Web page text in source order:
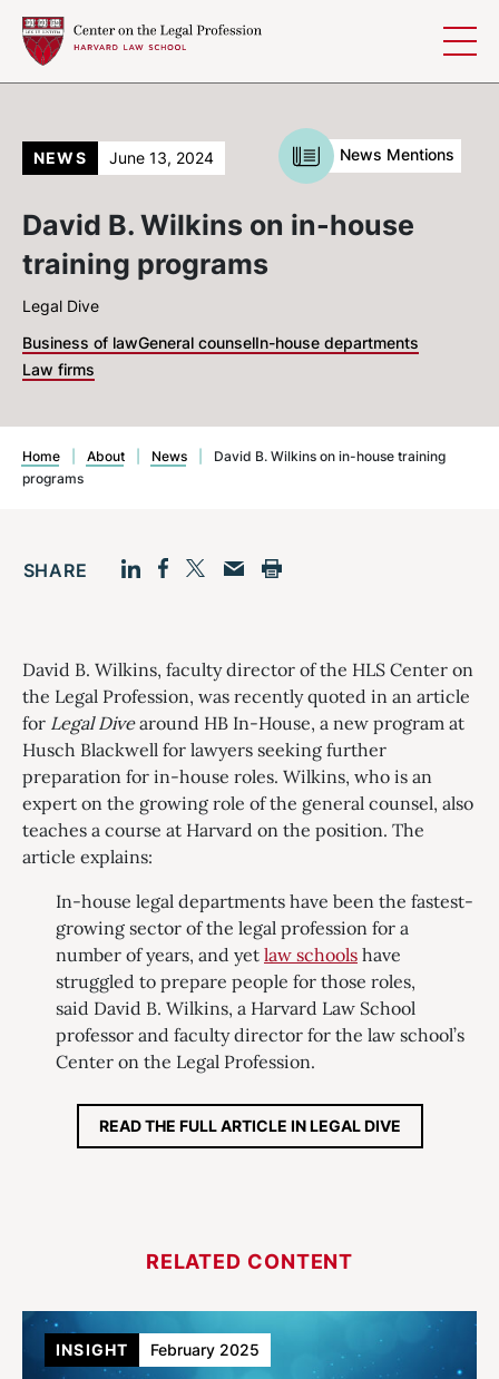
David B. Wilkins on in-house
training programs
NEWS June 13, 2024 News Mentions
Legal Dive
Business of lawGeneral counselIn-house departments
Law firms
Home About News
David B. Wilkins on in-house training
programs
SHARE
David B. Wilkins, faculty director of the HLS Center on
the Legal Profession, was recently quoted in an article
for Legal Divearound HB In-House, a new program at
Husch Blackwell for lawyers seeking further
preparation for in-house roles. Wilkins, who is an
expert on the growing role of the general counsel, also
teaches a course at Harvard on the position. The
article explains:
In-house legal departments have been the fastest-
growing sector of the legal profession for a
number of years, and yet law schools have
struggled to prepare people for those roles,
said David B. Wilkins, a Harvard Law School
professor and faculty director for the law school’s
Center on the Legal Profession.
READ THE FULL ARTICLE IN LEGAL DIVE
RELATED CONTENT
INSIGHT February 2025